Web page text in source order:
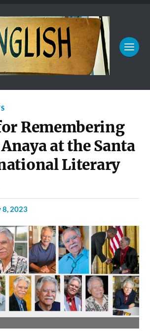
Remembering
at the Santa
Literary
8, 2023